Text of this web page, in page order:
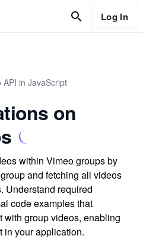
Log In
in JavaScript
on
within Vimeo groups by
and fetching all videos
Understand required
code examples that
with group videos, enabling
in your application.